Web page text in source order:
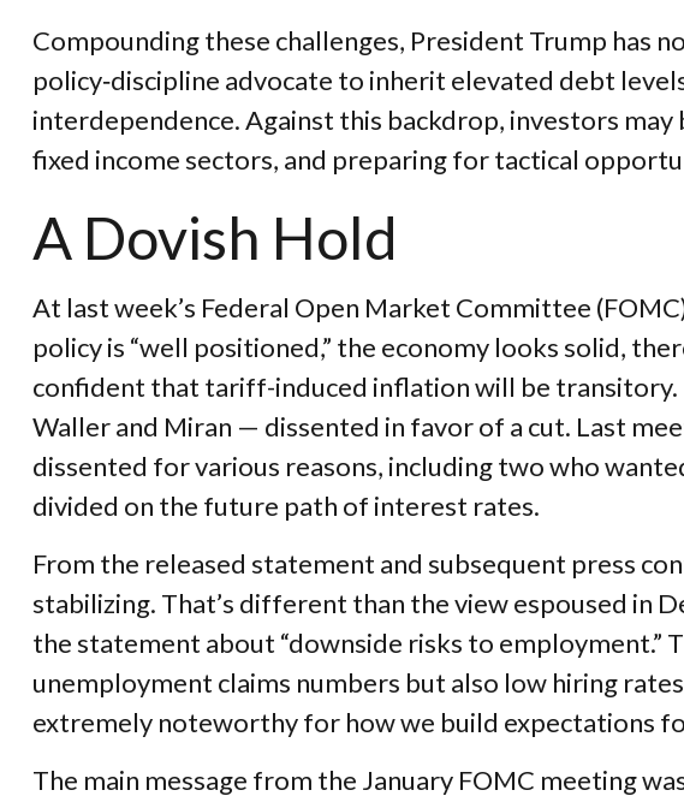
Compounding these challenges, President Trump has
policy‑discipline advocate to inherit elevated debt
interdependence. Against this backdrop, investors
fixed income sectors, and preparing for tactical
A Dovish Hold
At last week’s Federal Open Market Committee
policy is “well positioned,” the economy looks solid,
confident that tariff-induced inflation will be
Waller and Miran — dissented in favor of a cut. Last
dissented for various reasons, including two who
divided on the future path of interest rates.
From the released statement and subsequent press
stabilizing. That’s different than the view espoused in
the statement about “downside risks to employment.”
unemployment claims numbers but also low hiring
extremely noteworthy for how we build expectations
The main message from the January FOMC meeting